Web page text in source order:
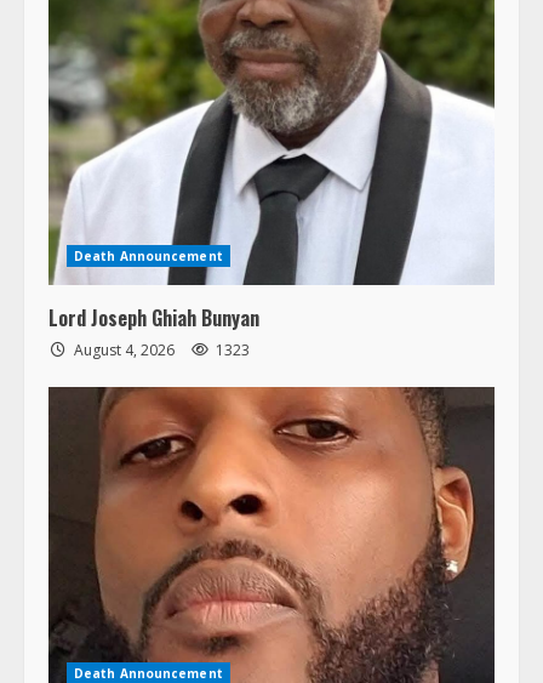
Death Announcement
Lord Joseph Ghiah Bunyan
August 4, 2026 1323
Death Announcement